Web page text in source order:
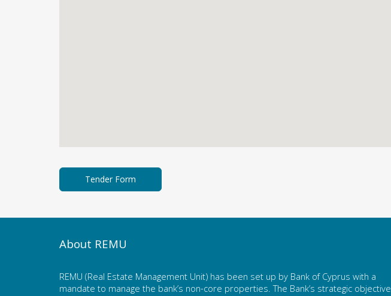
About REMU
REMU (Real Estate Management Unit) has been set up by Bank of Cyprus with a
mandate to manage the bank’s non-core properties. The Bank’s strategic objective